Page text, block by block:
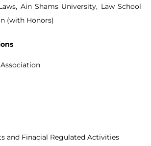
Ain Shams University, Law School
(with Honors)
and Finacial Regulated Activities